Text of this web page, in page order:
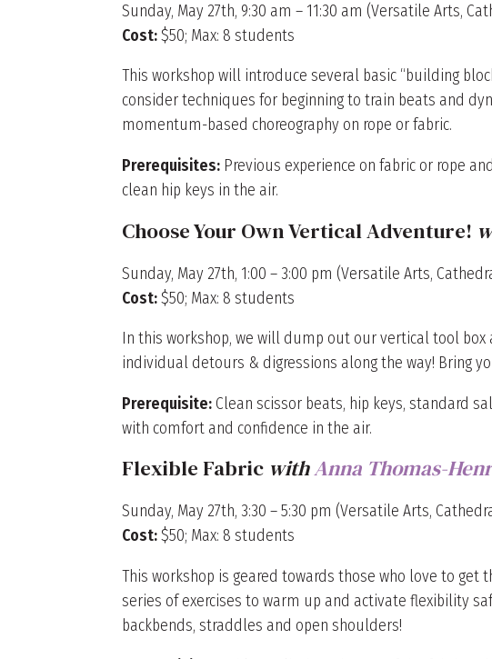
Sunday, May 27th, 9:30 am – 11:30 am (Versatile Arts,
Cost:$50; Max: 8 students
This workshop will introduce several basic “building
consider techniques for beginning to train beats and
momentum-based choreography on rope or fabric.
Prerequisites: Previous experience on fabric or rope
clean hip keys in the air.
Choose Your Own Vertical Adventure!
Sunday, May 27th, 1:00 – 3:00 pm (Versatile Arts,
Cost:$50; Max: 8 students
In this workshop, we will dump out our vertical tool
individual detours & digressions along the way! Bring
Prerequisite: Clean scissor beats, hip keys, standard
with comfort and confidence in the air.
Flexible Fabric withAnna Thomas-
Sunday, May 27th, 3:30 – 5:30 pm (Versatile Arts,
Cost:$50; Max: 8 students
This workshop is geared towards those who love to
series of exercises to warm up and activate flexibility
backbends, straddles and open shoulders!